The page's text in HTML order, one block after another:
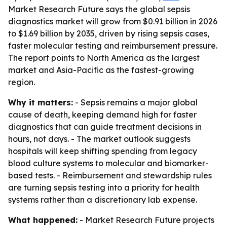
Market Research Future says the global sepsis
diagnostics market will grow from $0.91 billion in 2026
to $1.69 billion by 2035, driven by rising sepsis cases,
faster molecular testing and reimbursement pressure.
The report points to North America as the largest
market and Asia-Pacific as the fastest-growing
region.
Why it matters: - Sepsis remains a major global
cause of death, keeping demand high for faster
diagnostics that can guide treatment decisions in
hours, not days. - The market outlook suggests
hospitals will keep shifting spending from legacy
blood culture systems to molecular and biomarker-
based tests. - Reimbursement and stewardship rules
are turning sepsis testing into a priority for health
systems rather than a discretionary lab expense.
What happened: - Market Research Future projects